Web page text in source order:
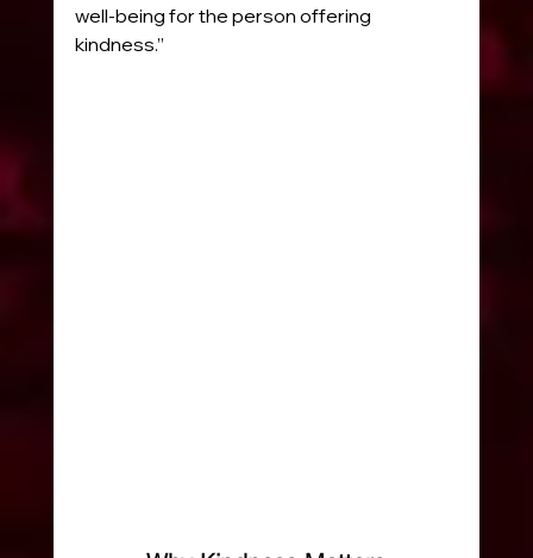
well-being for the person offering
kindness.”